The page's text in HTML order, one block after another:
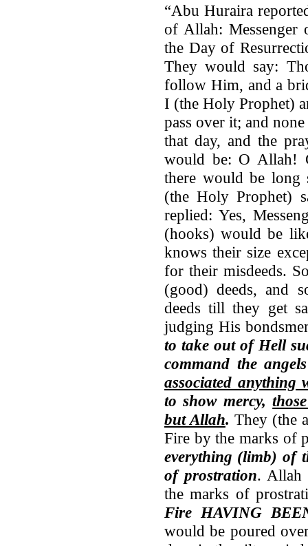
“Abu Huraira
of Allah:
the Day of
They would say:
follow Him, and a
I (the Holy Prophet)
pass over it; and
that day, and the
would be: O Allah!
there would be long
(the Holy Prophet)
replied: Yes,
(hooks) would be
knows their size
for their misdeeds.
(good) deeds, and
deeds till they get
judging His
to take out of Hell
command the
associated anything
to show mercy,
but Allah. They (the
Fire by the marks of
everything (limb) of
of prostration. Allah
the marks of
Fire HAVING
would be poured